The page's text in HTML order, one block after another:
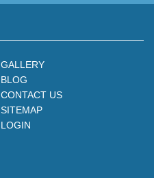
GALLERY
BLOG
CONTACT US
SITEMAP
LOGIN